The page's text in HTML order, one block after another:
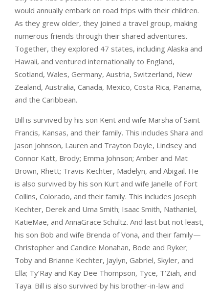
would annually embark on road trips with their children.
As they grew older, they joined a travel group, making
numerous friends through their shared adventures.
Together, they explored 47 states, including Alaska and
Hawaii, and ventured internationally to England,
Scotland, Wales, Germany, Austria, Switzerland, New
Zealand, Australia, Canada, Mexico, Costa Rica, Panama,
and the Caribbean.
Bill is survived by his son Kent and wife Marsha of Saint
Francis, Kansas, and their family. This includes Shara and
Jason Johnson, Lauren and Trayton Doyle, Lindsey and
Connor Katt, Brody; Emma Johnson; Amber and Mat
Brown, Rhett; Travis Kechter, Madelyn, and Abigail. He
is also survived by his son Kurt and wife Janelle of Fort
Collins, Colorado, and their family. This includes Joseph
Kechter, Derek and Uma Smith; Isaac Smith, Nathaniel,
KatieMae, and AnnaGrace Schultz. And last but not least,
his son Bob and wife Brenda of Vona, and their family—
Christopher and Candice Monahan, Bode and Ryker;
Toby and Brianne Kechter, Jaylyn, Gabriel, Skyler, and
Ella; Ty’Ray and Kay Dee Thompson, Tyce, T’Ziah, and
Taya. Bill is also survived by his brother-in-law and